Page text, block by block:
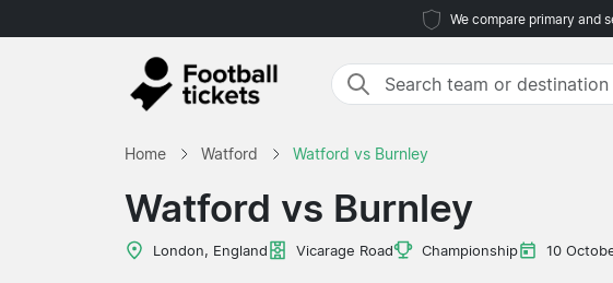
We compare primary and
Home Watford Watford vs Burnley
Watford vs Burnley
London, England Vicarage Road Championship 10